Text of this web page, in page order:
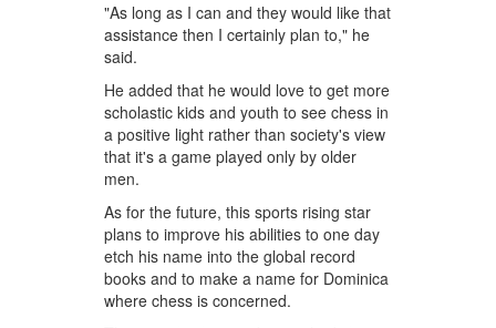
"As long as I can and they would like that
assistance then I certainly plan to," he
said.
He added that he would love to get more
scholastic kids and youth to see chess in
a positive light rather than society's view
that it's a game played only by older
men.
As for the future, this sports rising star
plans to improve his abilities to one day
etch his name into the global record
books and to make a name for Dominica
where chess is concerned.